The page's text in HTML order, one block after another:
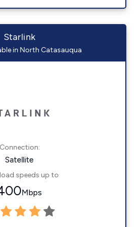
Starlink
in North Catasauqua
Connection:
Satellite
speeds up to
Mbps